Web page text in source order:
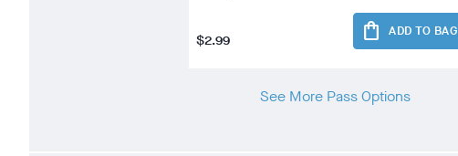
$2.99 shopping_bag ADD TO BAG
See More Pass Options